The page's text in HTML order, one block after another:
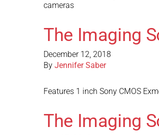
cameras
The Imaging
December 12, 2018
By Jennifer Saber
Features 1 inch Sony CMOS
The Imaging